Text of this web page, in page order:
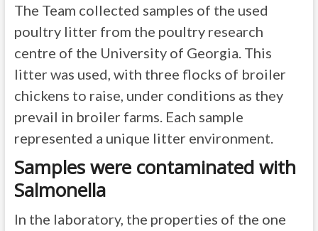
The Team collected samples of the used
poultry litter from the poultry research
centre of the University of Georgia. This
litter was used, with three flocks of broiler
chickens to raise, under conditions as they
prevail in broiler farms. Each sample
represented a unique litter environment.
Samples were contaminated with
Salmonella
In the laboratory, the properties of the one